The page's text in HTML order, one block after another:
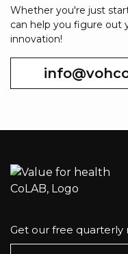
Whether you're just
can help you figure out
innovation!
Get our free quarterly